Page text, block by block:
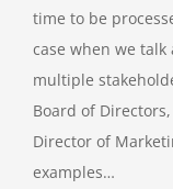
time to be
case when we
multiple
Board of Directors,
Director of
examples…